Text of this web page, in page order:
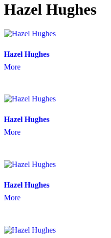
Hazel Hughes
Hazel Hughes
More
Hazel Hughes
More
Hazel Hughes
More